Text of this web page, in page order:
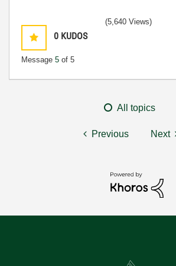
0 KUDOS
Message 5 of 5
(5,640 Views)
All topics
Previous Next